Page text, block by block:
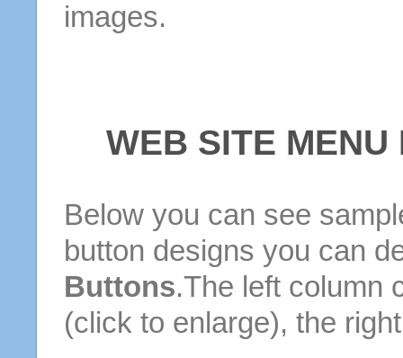
images.
WEB SITE
Below you can see
button designs you can
Buttons.The left column
(click to enlarge), the